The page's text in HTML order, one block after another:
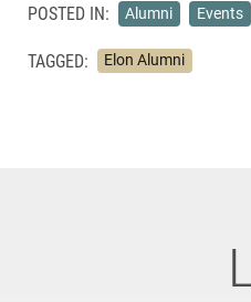
POSTED IN: Alumni Events
TAGGED: Elon Alumni